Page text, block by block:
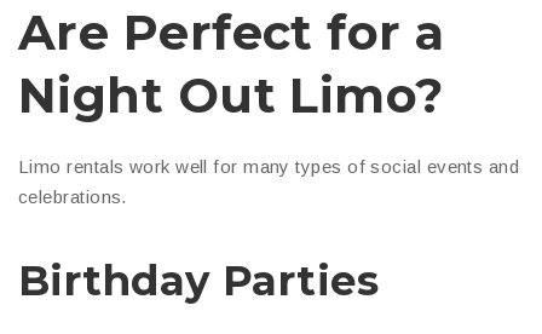
Are Perfect for a
Night Out Limo?
Limo rentals work well for many types of social events and
celebrations.
Birthday Parties